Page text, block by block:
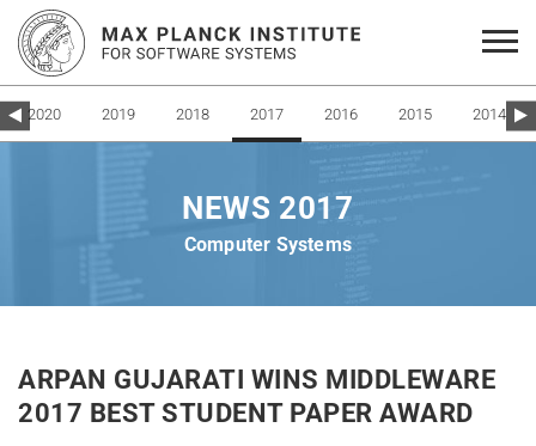
2020 2019 2018 2017 2016 2015 2014
NEWS 2017
Computer Systems
ARPAN GUJARATI WINS MIDDLEWARE
2017 BEST STUDENT PAPER AWARD